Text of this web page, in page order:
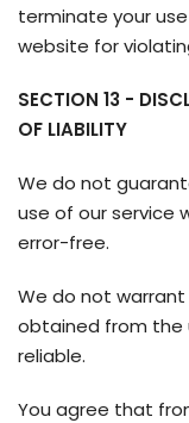
terminate your
website for
SECTION 13 -
OF LIABILITY
We do not
use of our service
error-free.
We do not
obtained from the
reliable.
You agree that